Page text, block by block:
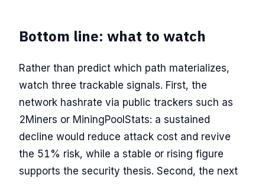
Bottom line: what to watch
Rather than predict which path materializes,
watch three trackable signals. First, the
network hashrate via public trackers such as
2Miners or MiningPoolStats: a sustained
decline would reduce attack cost and revive
the 51% risk, while a stable or rising figure
supports the security thesis. Second, the next